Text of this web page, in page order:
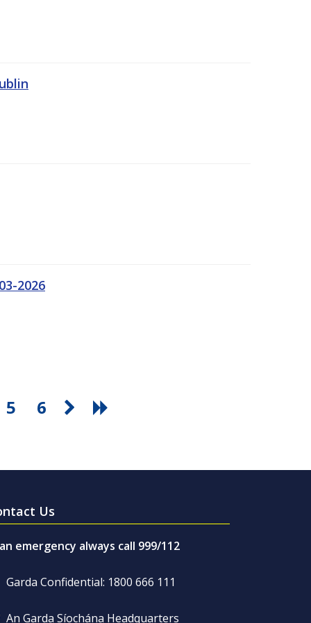
2026
5 6
Us
emergency always call 999/112
Garda Confidential: 1800 666 111
An Garda Síochána Headquarters